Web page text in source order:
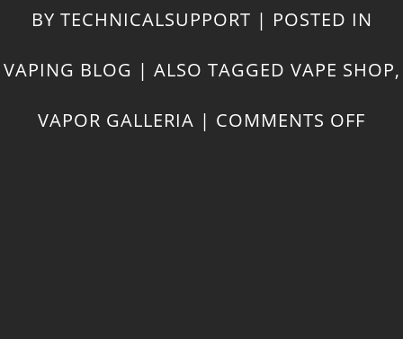
BY TECHNICALSUPPORT | POSTED IN
VAPING BLOG | ALSO TAGGED VAPE SHOP,
VAPOR GALLERIA | COMMENTS OFF